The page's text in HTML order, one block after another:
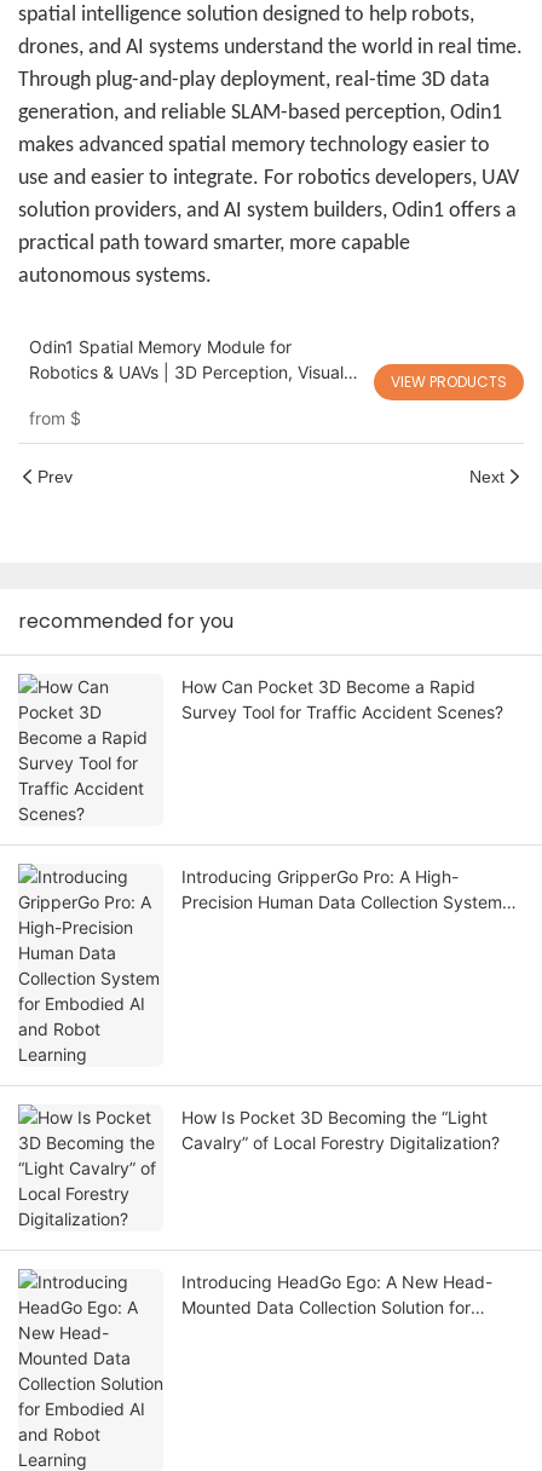
spatial intelligence solution designed to help robots,
drones, and AI systems understand the world in real time.
Through plug-and-play deployment, real-time 3D data
generation, and reliable SLAM-based perception, Odin1
makes advanced spatial memory technology easier to
use and easier to integrate. For robotics developers, UAV
solution providers, and AI system builders, Odin1 offers a
practical path toward smarter, more capable
autonomous systems.
Odin1 Spatial Memory Module for
Robotics & UAVs | 3D Perception, Visual
from $
VIEW PRODUCTS
Prev Next
recommended for you
How Can Pocket 3D Become a Rapid
Survey Tool for Traffic Accident Scenes?
Introducing GripperGo Pro: A High-
Precision Human Data Collection System
How Is Pocket 3D Becoming the “Light
Cavalry” of Local Forestry Digitalization?
Introducing HeadGo Ego: A New Head-
Mounted Data Collection Solution for